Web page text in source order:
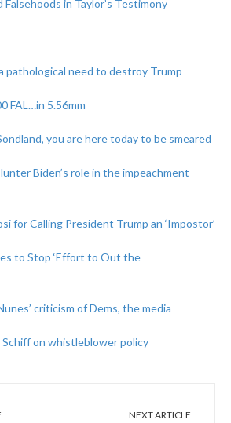
in Taylor’s Testimony
pathological need to destroy Trump
FAL…in 5.56mm
you are here today to be smeared
Biden’s role in the impeachment
for Calling President Trump an ‘Impostor’
to Stop ‘Effort to Out the
criticism of Dems, the media
Schiff on whistleblower policy
NEXT ARTICLE